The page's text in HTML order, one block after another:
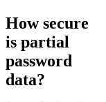
How secure
is partial
password
data?